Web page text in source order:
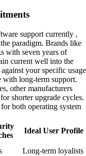
support currently ,
paradigm. Brands like
with seven years of
current well into the
your specific usage
with long-term support.
other manufacturers
shorter upgrade cycles.
both operating system
Ideal User Profile
Long-term loyalists